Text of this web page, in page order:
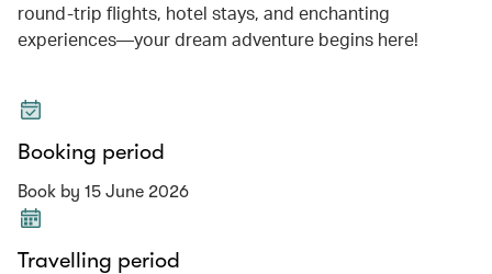
round-trip flights, hotel stays, and enchanting
experiences—your dream adventure begins here!
Booking period
Book by 15 June 2026
Travelling period